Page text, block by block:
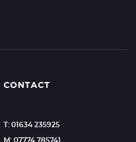
CONTACT
T: 01634 235925
M: 07774 785741